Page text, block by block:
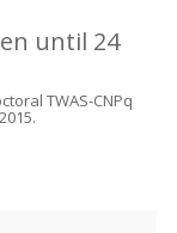
until 24
TWAS-CNPq